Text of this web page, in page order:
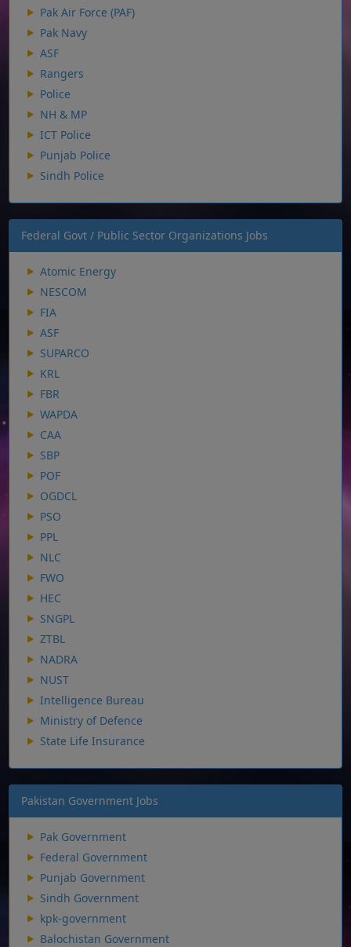
Pak Air Force (PAF)
Pak Navy
ASF
Rangers
Police
NH & MP
ICT Police
Punjab Police
Sindh Police
Federal Govt / Public Sector Organizations Jobs
Atomic Energy
NESCOM
FIA
ASF
SUPARCO
KRL
FBR
WAPDA
CAA
SBP
POF
OGDCL
PSO
PPL
NLC
FWO
HEC
SNGPL
ZTBL
NADRA
NUST
Intelligence Bureau
Ministry of Defence
State Life Insurance
Pakistan Government Jobs
Pak Government
Federal Government
Punjab Government
Sindh Government
kpk-government
Balochistan Government